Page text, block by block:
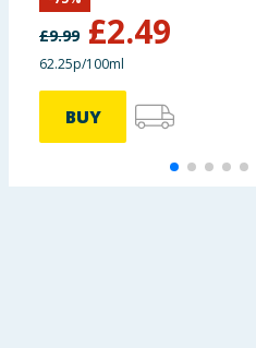
£9.99 £2.49
62.25p/100ml
BUY